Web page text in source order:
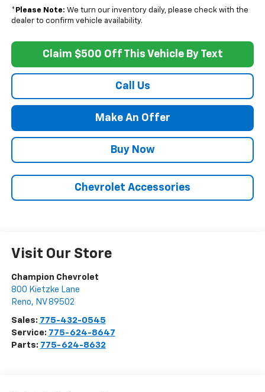
* Please Note: We turn our inventory daily, please check with the
dealer to confirm vehicle availability.
Claim $500 Off This Vehicle By Text
Call Us
Make An Offer
Buy Now
Chevrolet Accessories
Visit Our Store
Champion Chevrolet
800 Kietzke Lane
Reno, NV 89502
Sales: 775-432-0545
Service: 775-624-8647
Parts: 775-624-8632